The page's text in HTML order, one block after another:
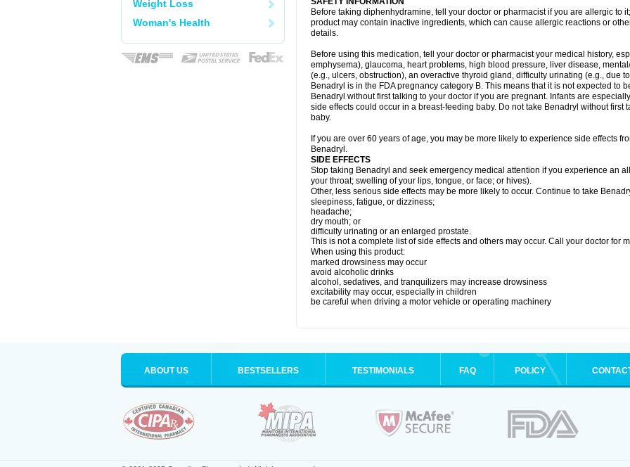
Weight Loss
Woman's Health
Before taking diphenhydramine, tell your doctor or pharmacist if you are allergic to
product may contain inactive ingredients, which can cause allergic reactions or
details.
Before using this medication, tell your doctor or pharmacist your medical history,
emphysema), glaucoma, heart problems, high blood pressure, liver disease,
(e.g., ulcers, obstruction), an overactive thyroid gland, difficulty urinating (e.g., due
Benadryl is in the FDA pregnancy category B. This means that it is not expected to
Benadryl without first talking to your doctor if you are pregnant. Infants are
side effects could occur in a breast-feeding baby. Do not take Benadryl without first
baby.
If you are over 60 years of age, you may be more likely to experience side effects
Benadryl.
SIDE EFFECTS
Stop taking Benadryl and seek emergency medical attention if you experience an
your throat; swelling of your lips, tongue, or face; or hives).
Other, less serious side effects may be more likely to occur. Continue to take
sleepiness, fatigue, or dizziness;
headache;
dry mouth; or
difficulty urinating or an enlarged prostate.
This is not a complete list of side effects and others may occur. Call your doctor for
When using this product:
marked drowsiness may occur
avoid alcoholic drinks
alcohol, sedatives, and tranquilizers may increase drowsiness
excitability may occur, especially in children
be careful when driving a motor vehicle or operating machinery
ABOUT US BESTSELLERS TESTIMONIALS FAQ POLICY